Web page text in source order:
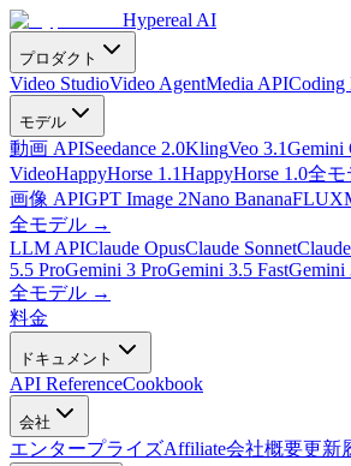
Hypereal AI
プロダクト
Video StudioVideo AgentMedia API
モデル
動画 APISeedance 2.0KlingVeo 3.1Gemini
VideoHappyHorse 1.1HappyHorse 1.0全モ
画像 APIGPT Image 2Nano BananaFLUX
全モデル →
LLM APIClaude OpusClaude Sonnet
5.5 ProGemini 3 ProGemini 3.5 FastGemini
全モデル →
料金
ドキュメント
API ReferenceCookbook
会社
エンタープライズAffiliate会社概要更新